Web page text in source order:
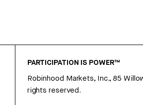
PARTICIPATION IS POWER™
Robinhood Markets, Inc., 85
rights reserved.